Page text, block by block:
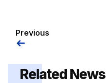
Previous
Related News